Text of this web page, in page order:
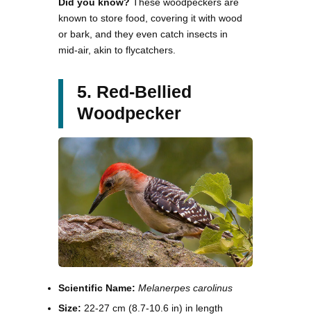
known to store food, covering it with wood
or bark, and they even catch insects in
mid-air, akin to flycatchers.
5. Red-Bellied
Woodpecker
Scientific Name: Melanerpes carolinus
Size: 22-27 cm (8.7-10.6 in) in length